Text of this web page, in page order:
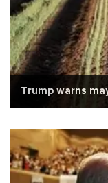
Trump warns